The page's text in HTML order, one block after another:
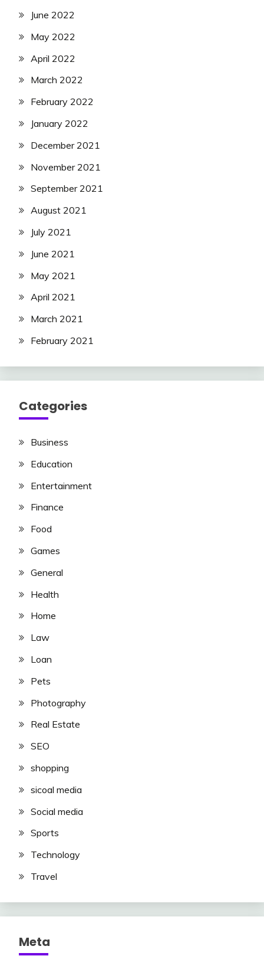
June 2022
May 2022
April 2022
March 2022
February 2022
January 2022
December 2021
November 2021
September 2021
August 2021
July 2021
June 2021
May 2021
April 2021
March 2021
February 2021
Categories
Business
Education
Entertainment
Finance
Food
Games
General
Health
Home
Law
Loan
Pets
Photography
Real Estate
SEO
shopping
sicoal media
Social media
Sports
Technology
Travel
Meta